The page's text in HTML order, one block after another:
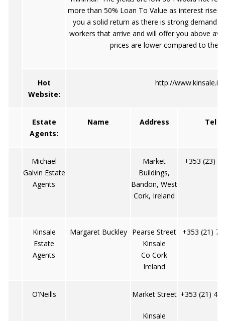
more than 50% Loan To Value as interest rises
you a solid return as there is strong demand
workers that arrive and will offer you above
prices are lower compared to the
Hot
Website:
http://www.kinsale.ie/
Estate
Agents:
Name Address Tel
Michael
Galvin Estate
Agents
Market
Buildings,
Bandon, West
Cork, Ireland
+353 (23)
Kinsale
Estate
Agents
Margaret Buckley
Pearse Street
Kinsale
Co Cork
Ireland
+353 (21)
O’Neills Market Street
Kinsale
+353 (21)